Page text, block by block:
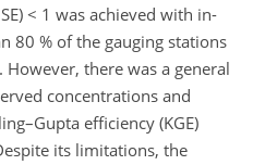
< 1 was achieved with in-
80 % of the gauging stations
there was a general
concentrations and
efficiency (KGE)
its limitations, the